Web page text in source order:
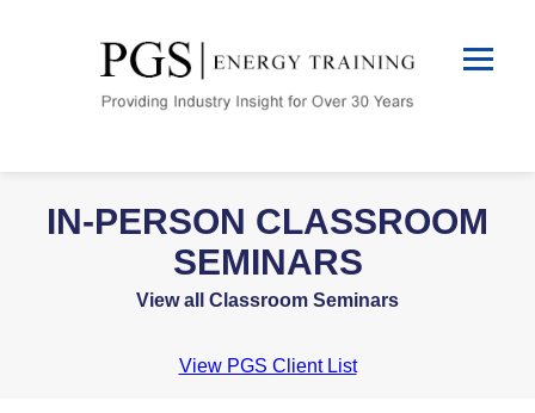
IN-PERSON CLASSROOM
SEMINARS
View all Classroom Seminars
View PGS Client List